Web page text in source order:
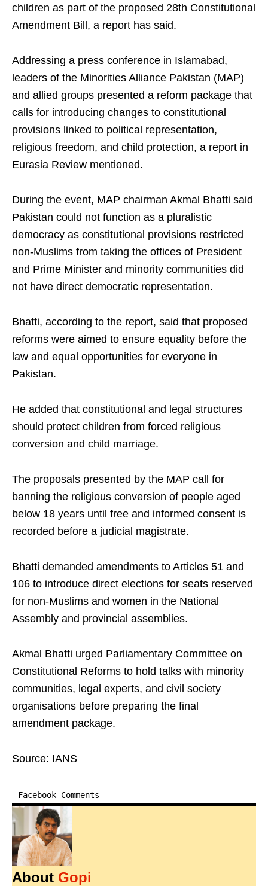
children as part of the proposed 28th Constitutional
Amendment Bill, a report has said.
Addressing a press conference in Islamabad,
leaders of the Minorities Alliance Pakistan (MAP)
and allied groups presented a reform package that
calls for introducing changes to constitutional
provisions linked to political representation,
religious freedom, and child protection, a report in
Eurasia Review mentioned.
During the event, MAP chairman Akmal Bhatti said
Pakistan could not function as a pluralistic
democracy as constitutional provisions restricted
non-Muslims from taking the offices of President
and Prime Minister and minority communities did
not have direct democratic representation.
Bhatti, according to the report, said that proposed
reforms were aimed to ensure equality before the
law and equal opportunities for everyone in
Pakistan.
He added that constitutional and legal structures
should protect children from forced religious
conversion and child marriage.
The proposals presented by the MAP call for
banning the religious conversion of people aged
below 18 years until free and informed consent is
recorded before a judicial magistrate.
Bhatti demanded amendments to Articles 51 and
106 to introduce direct elections for seats reserved
for non-Muslims and women in the National
Assembly and provincial assemblies.
Akmal Bhatti urged Parliamentary Committee on
Constitutional Reforms to hold talks with minority
communities, legal experts, and civil society
organisations before preparing the final
amendment package.
Source: IANS
Facebook Comments
About Gopi